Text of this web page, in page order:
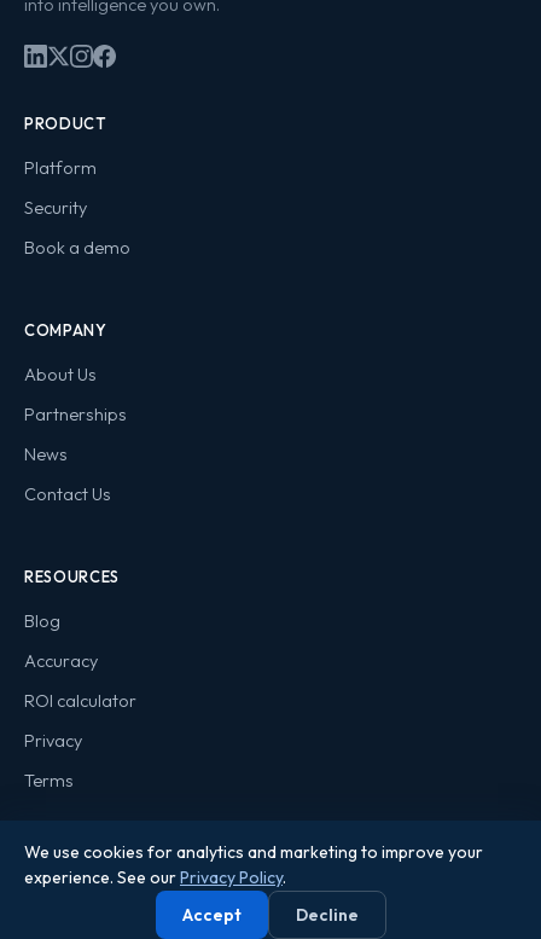
PRODUCT
Platform
Security
Book a demo
COMPANY
About Us
Partnerships
News
Contact Us
RESOURCES
Blog
Accuracy
ROI calculator
Privacy
Terms
© 2026 Qanooni. All rights reserved.
We use cookies for analytics and marketing to improve your
experience. See ourPrivacy Policy.
Accept
Decline